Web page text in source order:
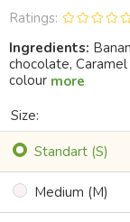
Ratings:
Ingredients:
chocolate,
colour more
Size:
Standart (S)
Medium (M)